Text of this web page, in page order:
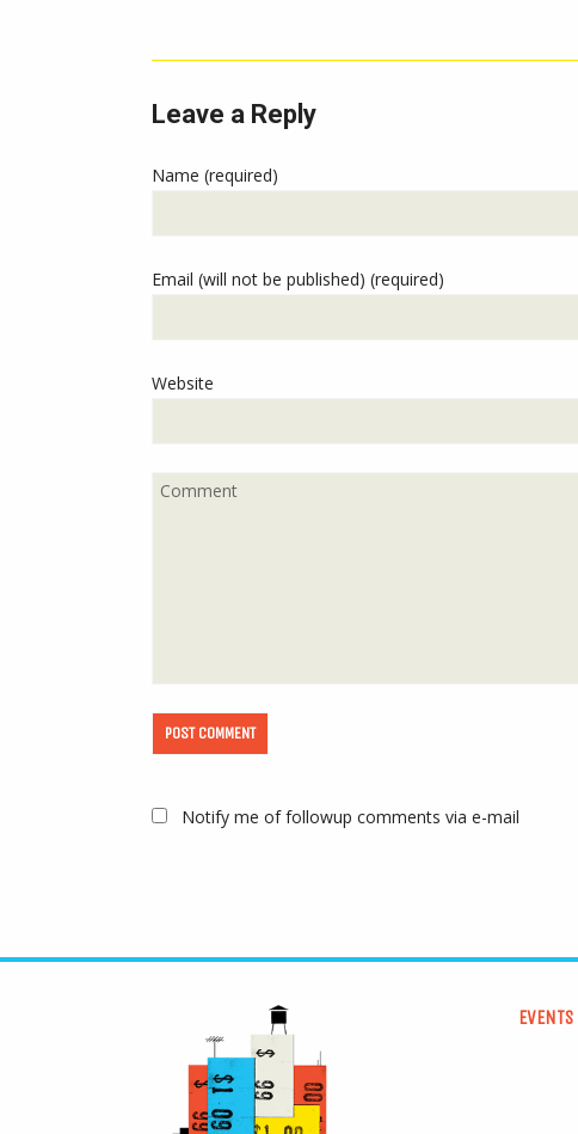
Leave a Reply
Name (required)
Email (will not be published) (required)
Website
Notify me of followup comments via e-mail
EVENTS